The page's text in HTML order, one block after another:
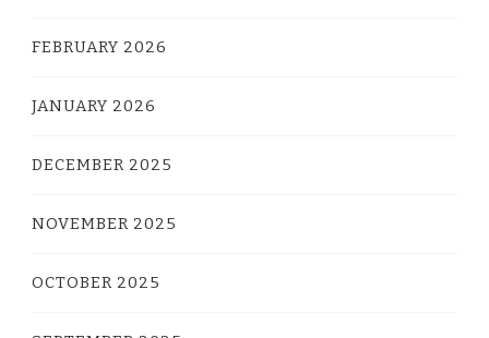
FEBRUARY 2026
JANUARY 2026
DECEMBER 2025
NOVEMBER 2025
OCTOBER 2025